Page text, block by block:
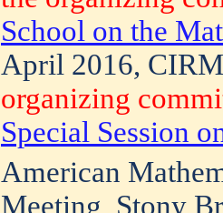
School on the
April 2016,
organizing
Special Session
American
Meeting, Stony